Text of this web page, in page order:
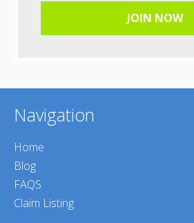
JOIN NOW
Navigation
Home
Blog
FAQS
Claim Listing